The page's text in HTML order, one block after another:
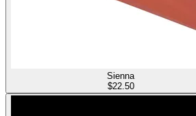
Sienna
$22.50